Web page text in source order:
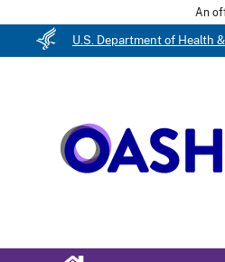
An
U.S. Department of Health